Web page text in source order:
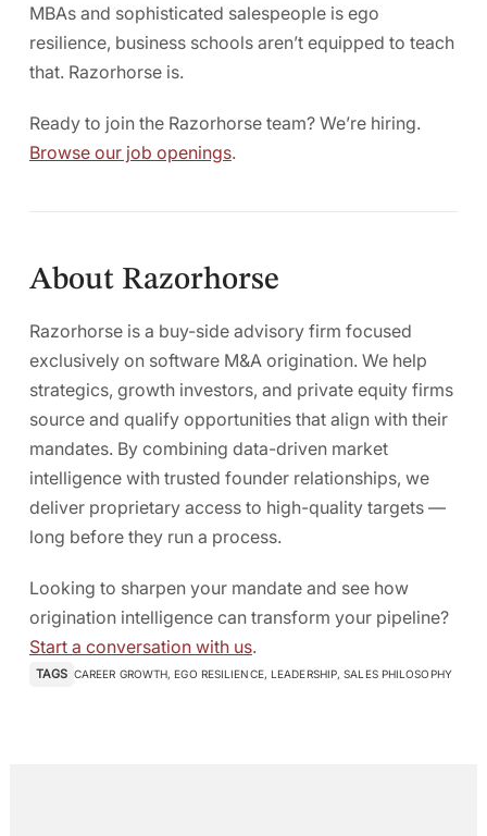
MBAs and sophisticated salespeople is ego
resilience, business schools aren’t equipped to teach
that. Razorhorse is.
Ready to join the Razorhorse team? We’re hiring.
Browse our job openings.
About Razorhorse
Razorhorse is a buy-side advisory firm focused
exclusively on software M&A origination. We help
strategics, growth investors, and private equity firms
source and qualify opportunities that align with their
mandates. By combining data-driven market
intelligence with trusted founder relationships, we
deliver proprietary access to high-quality targets —
long before they run a process.
Looking to sharpen your mandate and see how
origination intelligence can transform your pipeline?
Start a conversation with us.
TAGS CAREER GROWTH,EGO RESILIENCE, LEADERSHIP,SALES PHILOSOPHY